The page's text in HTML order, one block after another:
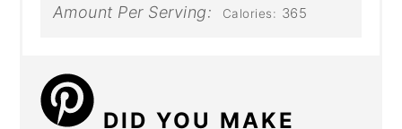
Amount Per Serving: Calories: 365
DID YOU MAKE